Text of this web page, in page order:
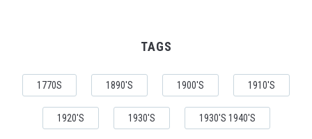
TAGS
1770S 1890'S 1900'S 1910'S
1920'S 1930'S 1930'S 1940'S